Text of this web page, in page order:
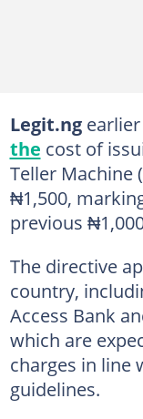
Legit.ngearlier
the cost of
Teller Machine
₦1,500,
previous
The directive
country,
Access Bank
which are
charges in line
guidelines.